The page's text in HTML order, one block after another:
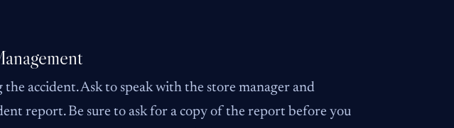
accident. Ask to speak with the store manager and
report. Be sure to ask for a copy of the report before you